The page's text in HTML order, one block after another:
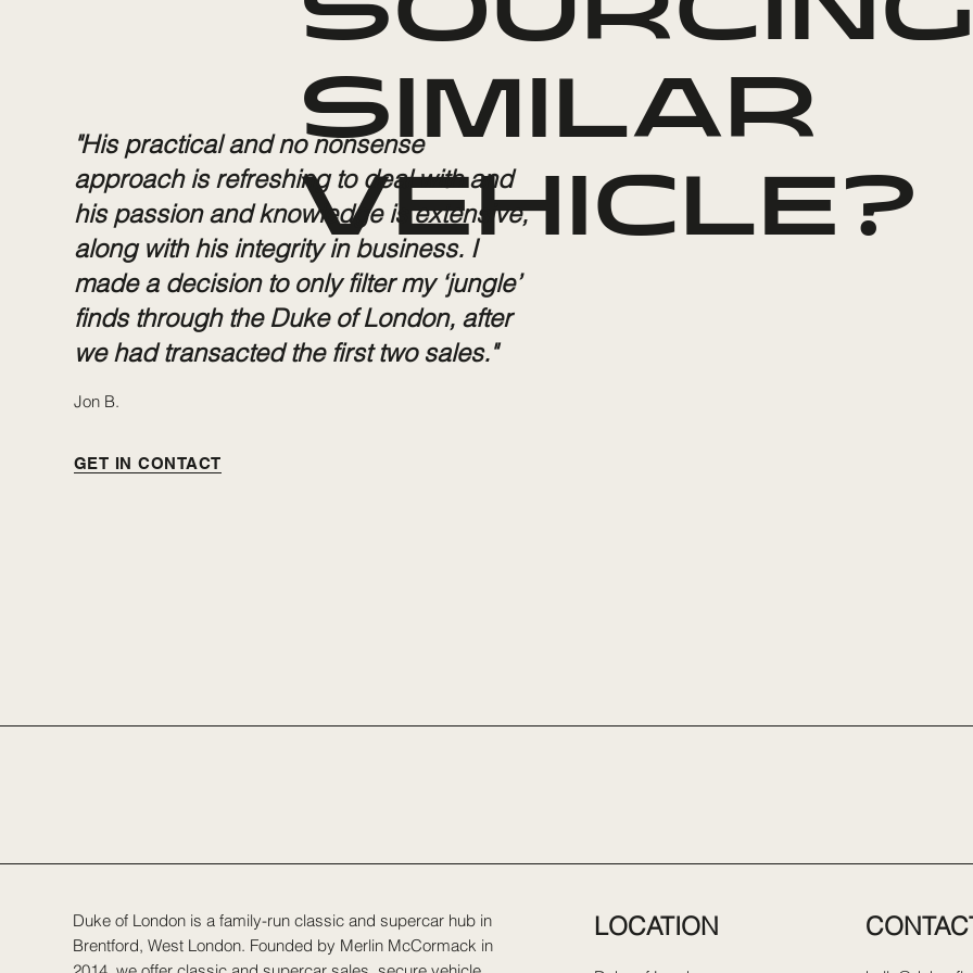
SIMILAR
VEHICLE?
"His practical and no nonsense
approach is refreshing to deal with and
his passion and knowledge is extensive,
along with his integrity in business. I
made a decision to only filter my ‘jungle’
finds through the Duke of London, after
we had transacted the first two sales."
Jon B.
Duke of London is a family-run classic and supercar hub in
Brentford, West London. Founded by Merlin McCormack in
LOCATION